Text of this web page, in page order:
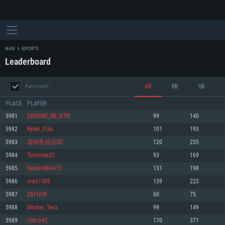
SYSTEM REQUIREMENTS
For PC
Minimum
OS: Windows 10 (64 bit)
Processor: Dual-Core 2.2 GHz
Minimum
OS: Mac OS Big Sur 11.0 or newer
Processor: Core i5, minimum 2.2GHz (Intel Xeon is not supported)
Minimum
OS: Most modern 64bit Linux distributions
Processor: Dual-Core 2.4 GHz
MAIN ESPORTS
Leaderboard
Past month AB RB SB
PLACE PLAYER
5981 GROUND_RB_BTW 99 140
5982 Ryker_Flak 101 193
5983 花样坠机冠军 120 235
5984 Tomoose22 93 169
5985 RaidenMei413 131 198
5986 oren1388 139 223
5987 ZAFOOR 60 75
5988 Master_Teaz 99 149
5989 c0bra#2 170 371